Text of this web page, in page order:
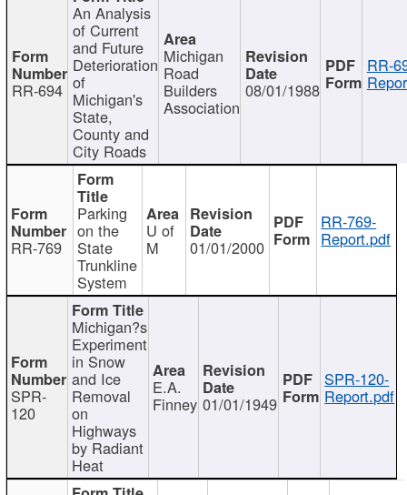
RR-694
An Analysis
of Current
and Future
Deterioration
of
Michigan's
State,
County and
City Roads
Michigan
Road
Builders
Association
08/01/1988
RR-
RR-769
Parking
on the
State
Trunkline
System
U of
M 01/01/2000
RR-769-
Report.pdf
SPR-
120
Michigan?s
Experiment
in Snow
and Ice
Removal
on
Highways
by Radiant
Heat
E.A.
Finney 01/01/1949
SPR-120-
Report.pdf